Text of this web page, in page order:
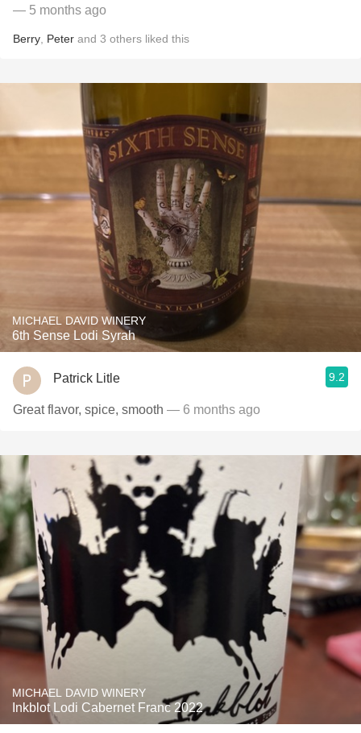
— 5 months ago
Berry Peter and 3 others liked this
MICHAEL DAVID WINERY
6th Sense Lodi Syrah
Patrick Litle 9.2
Great flavor, spice, smooth — 6 months ago
MICHAEL DAVID WINERY
Inkblot Lodi Cabernet Franc 2022